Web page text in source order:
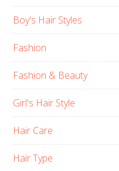
Boy's Hair Styles
Fashion
Fashion & Beauty
Girl's Hair Style
Hair Care
Hair Type